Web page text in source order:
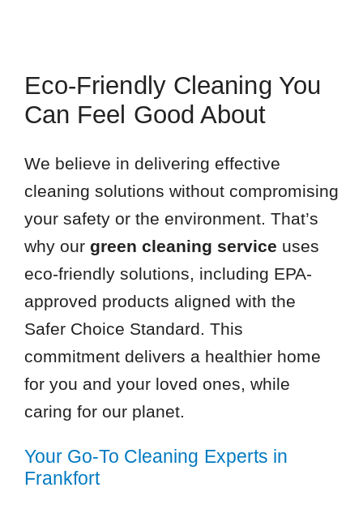
Eco-Friendly Cleaning You
Can Feel Good About
We believe in delivering effective
cleaning solutions without compromising
your safety or the environment. That’s
why our green cleaning service uses
eco-friendly solutions, including EPA-
approved products aligned with the
Safer Choice Standard. This
commitment delivers a healthier home
for you and your loved ones, while
caring for our planet.
Your Go-To Cleaning Experts in
Frankfort